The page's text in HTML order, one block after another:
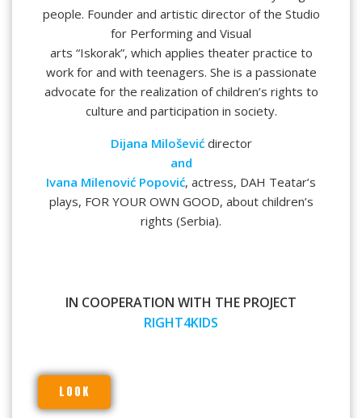
people. Founder and artistic director of the Studio
for Performing and Visual
arts “Iskorak”, which applies theater practice to
work for and with teenagers. She is a passionate
advocate for the realization of children’s rights to
culture and participation in society.
Dijana Milošević director
and
Ivana Milenović Popović, actress, DAH Teatar’s
plays, FOR YOUR OWN GOOD, about children’s
rights (Serbia).
IN COOPERATION WITH THE PROJECT
RIGHT4KIDS
LOOK